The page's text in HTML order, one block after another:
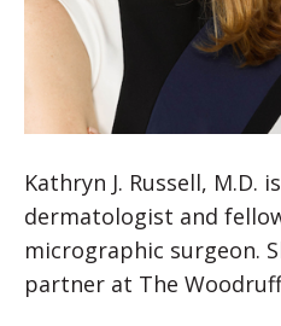
Kathryn J. Russell, M.D.
dermatologist and
micrographic surgeon.
partner at The